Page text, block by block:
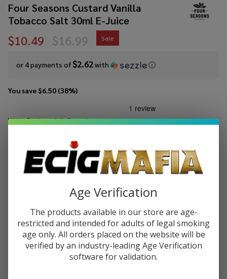
Four Seasons Custard Vanilla
Tobacco Salt 30ml E-Juice
$10.49
or 4 payments of$2.62with ⓘ
$16.99 Sale
You save $6.50 (38%)
Write Review Ask Questions
Custard
Vanilla
30ml E-
Juice
STRENGTH:
DECREASE QUANTITY OF UNDEFINED
INCREASE QUANTITY OF UNDEFINED
ADD TO CART
Age Verification
The products available in our store are age-
restricted and intended for adults of legal smoking
age only. All orders placed on the website will be
verified by an industry-leading Age Verification
software for validation.